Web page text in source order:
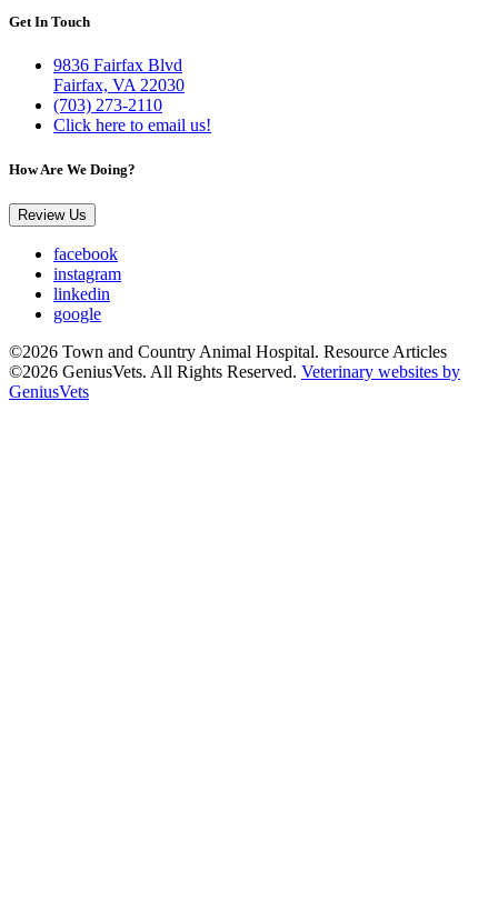
Get In Touch
9836 Fairfax Blvd
Fairfax, VA 22030
(703) 273-2110
Click here to email us!
How Are We Doing?
Review Us
facebook
instagram
linkedin
google
©2026 Town and Country Animal Hospital. Resource Articles
©2026 GeniusVets. All Rights Reserved. Veterinary websites by
GeniusVets